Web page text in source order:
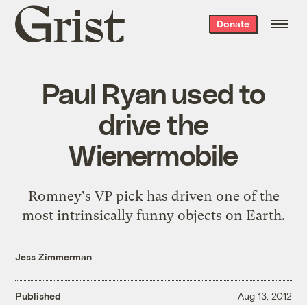
Grist
home
Donate
Paul Ryan used to
drive the
Wienermobile
Romney's VP pick has driven one of the
most intrinsically funny objects on Earth.
Jess Zimmerman
Published Aug 13, 2012